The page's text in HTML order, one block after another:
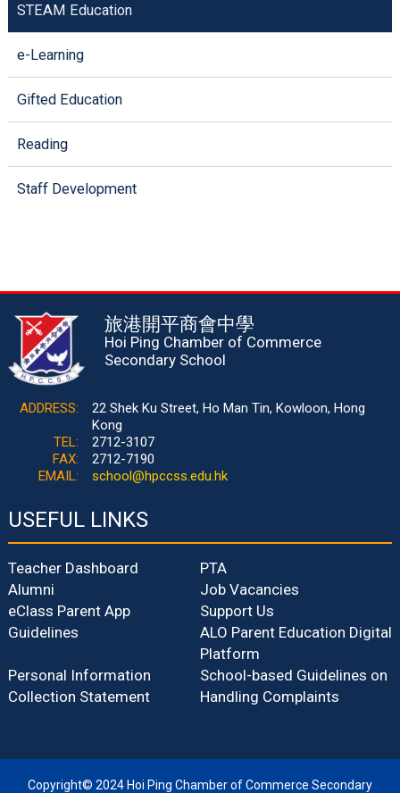
STEAM Education
e-Learning
Gifted Education
Reading
Staff Development
旅港開平商會中學
Hoi Ping Chamber of Commerce
Secondary School
ADDRESS:
22 Shek Ku Street, Ho Man Tin, Kowloon, Hong
Kong
TEL:
2712-3107
FAX:
2712-7190
EMAIL:
school@hpccss.edu.hk
USEFUL LINKS
Teacher Dashboard
PTA
Alumni
Job Vacancies
eClass Parent App
Guidelines
Support Us
ALO Parent Education Digital
Platform
Personal Information
Collection Statement
School-based Guidelines on
Handling Complaints
Copyright© 2024 Hoi Ping Chamber of Commerce Secondary